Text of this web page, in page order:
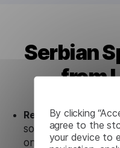
By clicking
agree to the
your device to
Serbian
from
Ready to use.Our
solution works
only with our